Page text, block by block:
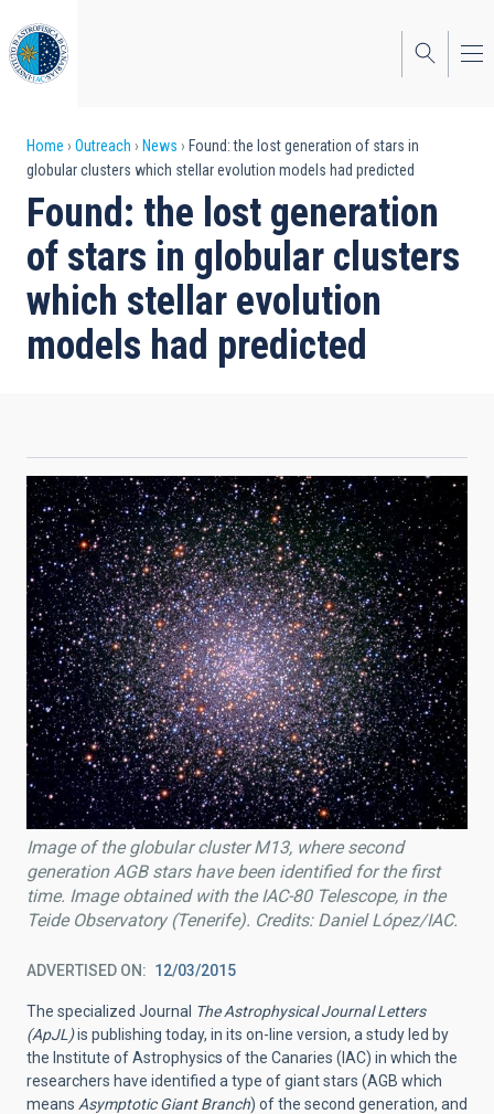
to
main
content
Breadcrumb
Home Outreach News
Found: the lost generation of stars in
globular clusters which stellar evolution models had predicted
Found: the lost generation
of stars in globular clusters
which stellar evolution
models had predicted
Image of the globular cluster M13, where second
generation AGB stars have been identified for the first
time. Image obtained with the IAC-80 Telescope, in the
Teide Observatory (Tenerife). Credits: Daniel López/IAC.
ADVERTISED ON 12/03/2015
The specialized Journal The Astrophysical Journal Letters
(ApJL)is publishing today, in its on-line version, a study led by
the Institute of Astrophysics of the Canaries (IAC) in which the
researchers have identified a type of giant stars (AGB which
means Asymptotic Giant Branch) of the second generation, and